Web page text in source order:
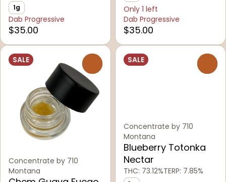
1g
Dab Progressive
$35.00
Only 1 left
Dab Progressive
$35.00
SALE
Concentrate by 710
Montana
SALE
Concentrate by 710
Montana
Blueberry Totonka
Nectar
THC: 73.12%TERP: 7.85%